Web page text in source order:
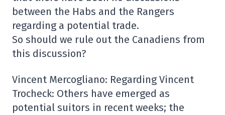
between the Habs and the Rangers
regarding a potential trade.
So should we rule out the Canadiens from
this discussion?
Vincent Mercogliano: Regarding Vincent
Trocheck: Others have emerged as
potential suitors in recent weeks; the